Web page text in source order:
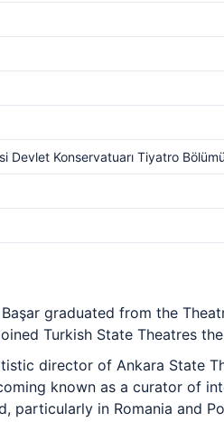
Devlet Konservatuarı Tiyatro Bölümü
graduated from the
Turkish State Theatres
director of Ankara State
known as a curator of
particularly in Romania and